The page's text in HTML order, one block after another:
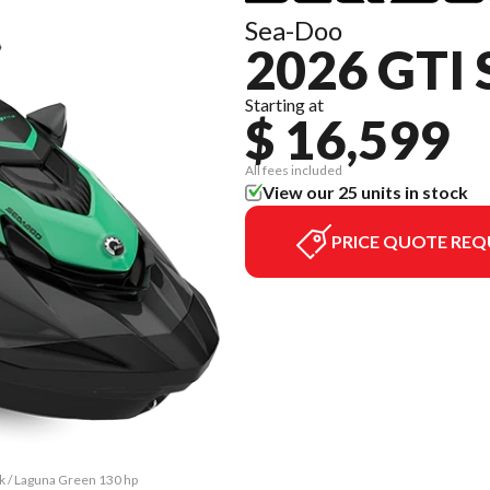
/ Laguna Green 130 hp
Sea-Doo
2026 GTI
Starting at
$ 16,599
All fees included
View our 25 units in stock
PRICE QUOTE